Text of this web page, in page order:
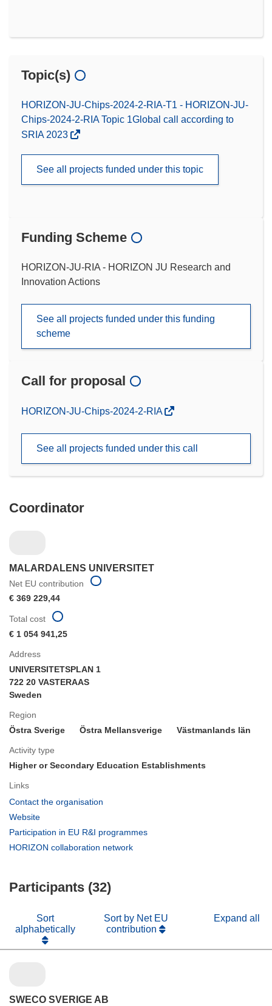
Topic(s)
HORIZON-JU-Chips-2024-2-RIA-T1 - HORIZON-JU-
Chips-2024-2-RIA Topic 1Global call according to
SRIA 2023
See all projects funded under this topic
Funding Scheme
HORIZON-JU-RIA - HORIZON JU Research and
Innovation Actions
See all projects funded under this funding
scheme
Call for proposal
(opens
window)
HORIZON-JU-Chips-2024-2-RIA
See all projects funded under this call
Coordinator
MALARDALENS UNIVERSITET
Net EU contribution
€ 369 229,44
Address
UNIVERSITETSPLAN 1
722 20 VASTERAAS
Sweden
Region
Östra Sverige
Östra Mellansverige Västmanlands län
Activity type
Higher or Secondary Education Establishments
Links
Contact the organisation
window)
Website
in
Participation in EU R&I programmes
HORIZON collaboration network
Total cost
€ 1 054 941,25
Participants (32)
Sort
alphabetically
Sort by Net EU
contribution
Expand all
SWECO SVERIGE AB